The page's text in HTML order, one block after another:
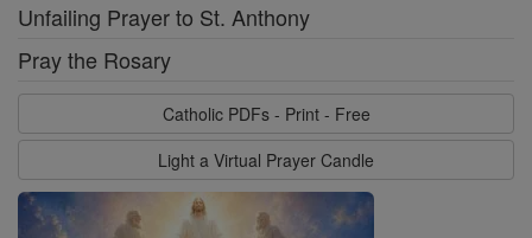
Unfailing Prayer to St. Anthony
Pray the Rosary
Catholic PDFs - Print - Free
Light a Virtual Prayer Candle